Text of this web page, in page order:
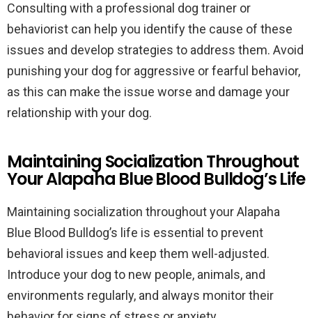
Consulting with a professional dog trainer or
behaviorist can help you identify the cause of these
issues and develop strategies to address them. Avoid
punishing your dog for aggressive or fearful behavior,
as this can make the issue worse and damage your
relationship with your dog.
Maintaining Socialization Throughout
Your Alapaha Blue Blood Bulldog’s Life
Maintaining socialization throughout your Alapaha
Blue Blood Bulldog’s life is essential to prevent
behavioral issues and keep them well-adjusted.
Introduce your dog to new people, animals, and
environments regularly, and always monitor their